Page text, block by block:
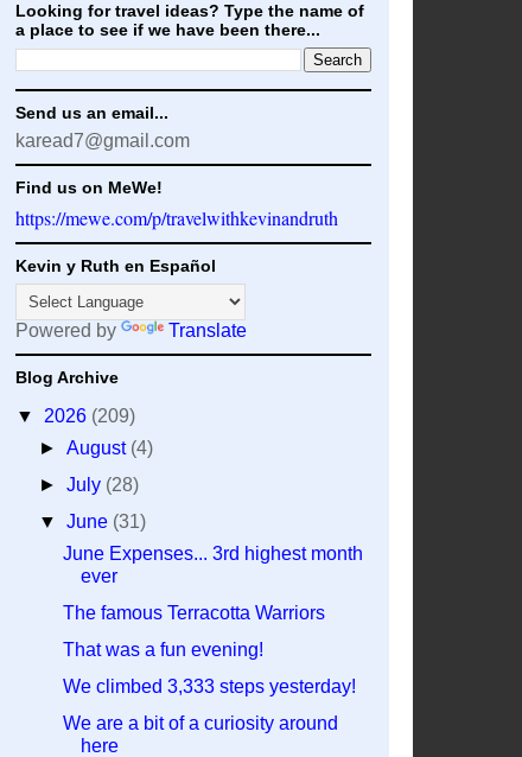
Looking for travel ideas? Type the name of
a place to see if we have been there...
Send us an email...
karead7@gmail.com
Find us on MeWe!
https://mewe.com/p/travelwithkevinandruth
Kevin y Ruth en Español
Powered by Translate
Blog Archive
▼ 2026 (209)
►August (4)
►July (28)
▼June (31)
June Expenses... 3rd highest month
ever
The famous Terracotta Warriors
That was a fun evening!
We climbed 3,333 steps yesterday!
We are a bit of a curiosity around
here